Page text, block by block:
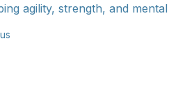
agility, strength, and mental